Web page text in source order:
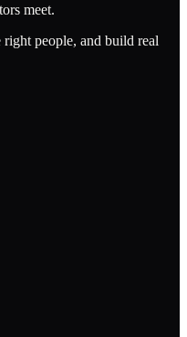
meet.
people, and build real